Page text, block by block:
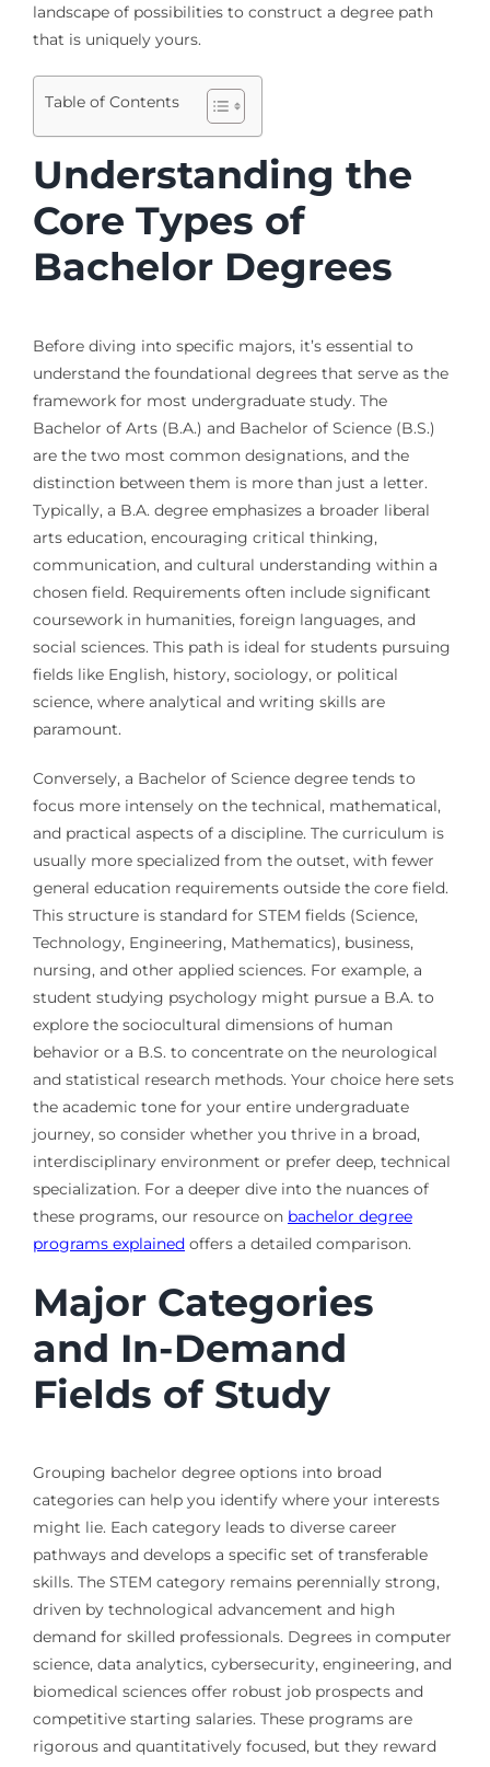
landscape of possibilities to construct a degree path
that is uniquely yours.
Table of Contents
Understanding the
Core Types of
Bachelor Degrees
Before diving into specific majors, it’s essential to
understand the foundational degrees that serve as the
framework for most undergraduate study. The
Bachelor of Arts (B.A.) and Bachelor of Science (B.S.)
are the two most common designations, and the
distinction between them is more than just a letter.
Typically, a B.A. degree emphasizes a broader liberal
arts education, encouraging critical thinking,
communication, and cultural understanding within a
chosen field. Requirements often include significant
coursework in humanities, foreign languages, and
social sciences. This path is ideal for students pursuing
fields like English, history, sociology, or political
science, where analytical and writing skills are
paramount.
Conversely, a Bachelor of Science degree tends to
focus more intensely on the technical, mathematical,
and practical aspects of a discipline. The curriculum is
usually more specialized from the outset, with fewer
general education requirements outside the core field.
This structure is standard for STEM fields (Science,
Technology, Engineering, Mathematics), business,
nursing, and other applied sciences. For example, a
student studying psychology might pursue a B.A. to
explore the sociocultural dimensions of human
behavior or a B.S. to concentrate on the neurological
and statistical research methods. Your choice here sets
the academic tone for your entire undergraduate
journey, so consider whether you thrive in a broad,
interdisciplinary environment or prefer deep, technical
specialization. For a deeper dive into the nuances of
these programs, our resource on bachelor degree
programs explainedoffers a detailed comparison.
Major Categories
and In-Demand
Fields of Study
Grouping bachelor degree options into broad
categories can help you identify where your interests
might lie. Each category leads to diverse career
pathways and develops a specific set of transferable
skills. The STEM category remains perennially strong,
driven by technological advancement and high
demand for skilled professionals. Degrees in computer
science, data analytics, cybersecurity, engineering, and
biomedical sciences offer robust job prospects and
competitive starting salaries. These programs are
rigorous and quantitatively focused, but they reward